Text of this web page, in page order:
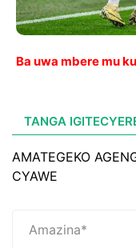
Ba uwa mbere mu
TANGA
AMATEGEKO
CYAWE